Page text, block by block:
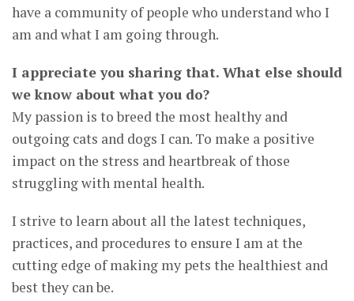
have a community of people who understand who I
am and what I am going through.
I appreciate you sharing that. What else should
we know about what you do?
My passion is to breed the most healthy and
outgoing cats and dogs I can. To make a positive
impact on the stress and heartbreak of those
struggling with mental health.
I strive to learn about all the latest techniques,
practices, and procedures to ensure I am at the
cutting edge of making my pets the healthiest and
best they can be.